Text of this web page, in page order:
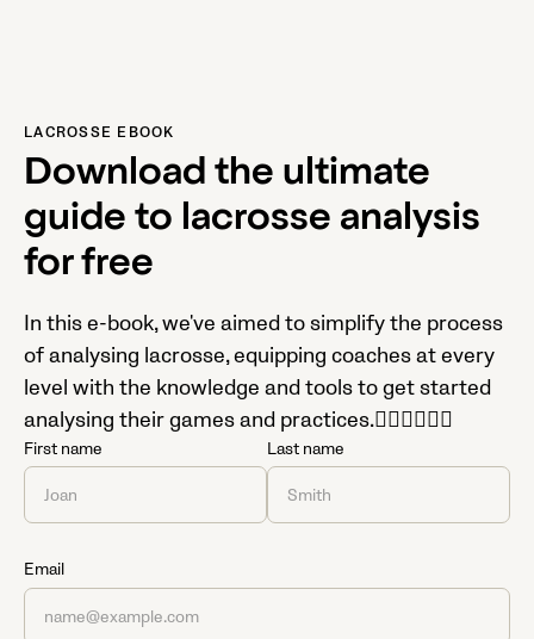
LACROSSE EBOOK
Download the ultimate
guide to lacrosse analysis
for free
In this e-book, we've aimed to simplify the process
of analysing lacrosse, equipping coaches at every
level with the knowledge and tools to get started
analysing their games and practices.
First name Last name
Email